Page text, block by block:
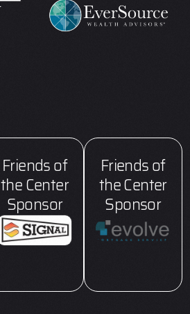
Friends of
the Center
Sponsor
Friends of
the Center
Sponsor